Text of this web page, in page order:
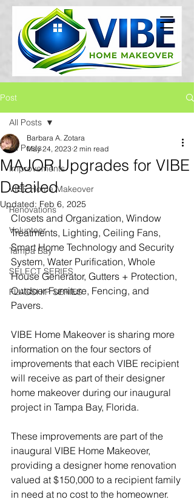
Post
All Posts
Improvements
VIBE Home Makeover
Renovations
Volunteer
Tampa Bay
SELECT SERIES
FLAGSHIP SERIES
All Posts
MAJOR Upgrades for VIBE
Detailed
Barbara A. Zotara
May 24, 2023 2 min read
Updated:Feb 6, 2025
Closets and Organization, Window
Treatments, Lighting, Ceiling Fans,
Smart Home Technology and Security
System, Water Purification, Whole
House Generator, Gutters + Protection,
Outdoor Furniture, Fencing, and
Pavers.
VIBE Home Makeover is sharing more
information on the four sectors of
improvements that each VIBE recipient
will receive as part of their designer
home makeover during our inaugural
project in Tampa Bay, Florida.
These improvements are part of the
inaugural VIBE Home Makeover,
providing a designer home renovation
valued at $150,000 to a recipient family
in need at no cost to the homeowner.